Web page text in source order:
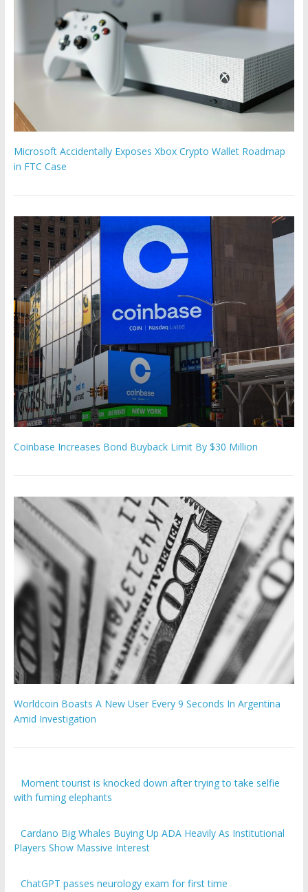
Microsoft Accidentally Exposes Xbox Crypto Wallet Roadmap
in FTC Case
Coinbase Increases Bond Buyback Limit By $30 Million
Worldcoin Boasts A New User Every 9 Seconds In Argentina
Amid Investigation
Moment tourist is knocked down after trying to take selfie
with fuming elephants
Cardano Big Whales Buying Up ADA Heavily As Institutional
Players Show Massive Interest
ChatGPT passes neurology exam for first time